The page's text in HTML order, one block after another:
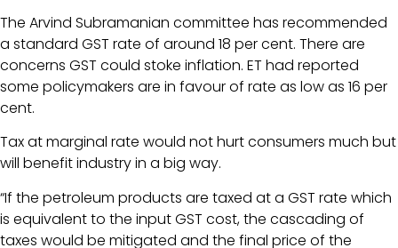
The Arvind Subramanian committee has recommended
a standard GST rate of around 18 per cent. There are
concerns GST could stoke inflation. ET had reported
some policymakers are in favour of rate as low as 16 per
cent.
Tax at marginal rate would not hurt consumers much but
will benefit industry in a big way.
“If the petroleum products are taxed at a GST rate which
is equivalent to the input GST cost, the cascading of
taxes would be mitigated and the final price of the